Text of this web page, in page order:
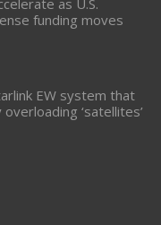
funding moves
EW system that
‘satellites’